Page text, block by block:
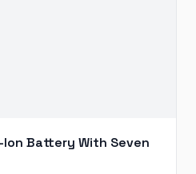
Ion Battery With Seven